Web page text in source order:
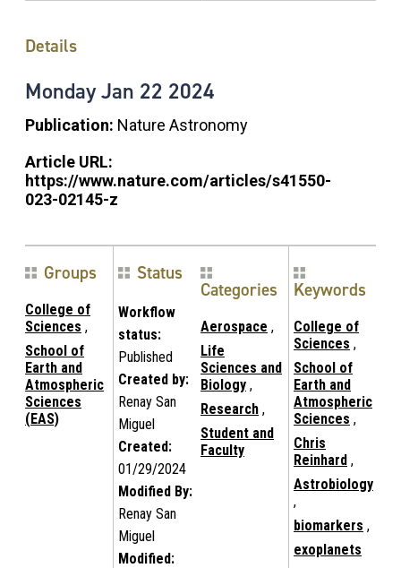
Details
MondayJan 22 2024
Publication: Nature Astronomy
Article URL:
https://www.nature.com/articles/s41550-
023-02145-z
Groups
College of
Sciences ,
School of
Earth and
Atmospheric
Sciences
(EAS)
Status
Workflow
status:
Published
Created by:
Renay San
Miguel
Created:
01/29/2024
Modified By:
Renay San
Miguel
Modified:
Categories
Aerospace ,
Life
Sciences and
Biology ,
Research ,
Student and
Faculty
Keywords
College of
Sciences ,
School of
Earth and
Atmospheric
Sciences ,
Chris
Reinhard ,
Astrobiology
,
biomarkers ,
exoplanets